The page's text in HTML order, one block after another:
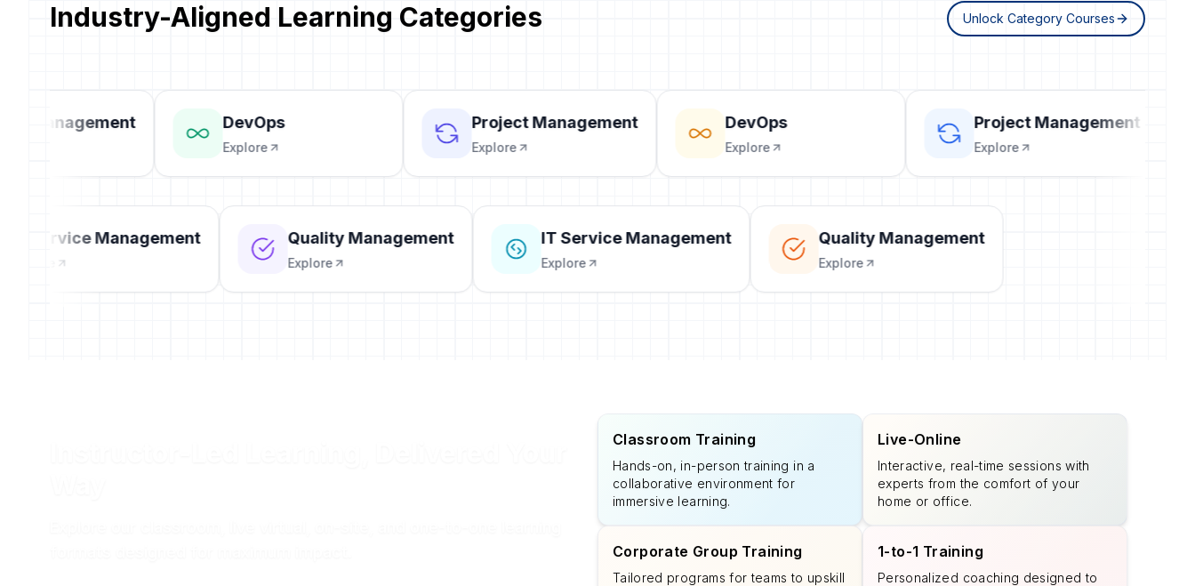
Industry-Aligned Learning Categories Unlock Category Courses
Management DevOps
Explore
Project Management
Explore
DevOps
Explore
Project Management
Explore
IT Service Management
Explore
Quality Management
Explore
IT Service Management
Explore
Quality Management
Explore
Classroom Training
Hands-on, in-person training in a
collaborative environment for
immersive learning.
Live-Online
Interactive, real-time sessions with
experts from the comfort of your
home or office.
Corporate Group Training
Tailored programs for teams to upskill
1-to-1 Training
Personalized coaching designed to